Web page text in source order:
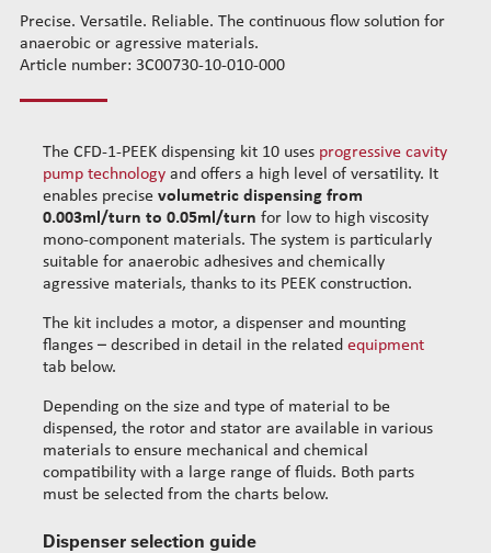
Standard set tubes 60mm
Reinforced set tubes 105mm
Wire-guide rears
Standard set guide tube
Set sliding-wheel
Heating units
Head compensation springs
Fixing flanges
Cables
CFD-5-INOX dispensing kit51 for 2.3-9.1ml/turn
Dispensing spare parts
Rotors
Stators
Dispensing consumables
Precise. Versatile. Reliable. The continuous flow solution for
anaerobic or agressive materials.
Article number: 3C00730-10-010-000
The CFD-1-PEEK dispensing kit 10 uses progressive cavity
pump technology and offers a high level of versatility. It
enables precise volumetric dispensing from
0.003ml/turn to 0.05ml/turn for low to high viscosity
mono-component materials. The system is particularly
suitable for anaerobic adhesives and chemically
agressive materials, thanks to its PEEK construction.
The kit includes a motor, a dispenser and mounting
flanges – described in detail in the related equipment
tab below.
Depending on the size and type of material to be
dispensed, the rotor and stator are available in various
materials to ensure mechanical and chemical
compatibility with a large range of fluids. Both parts
must be selected from the charts below.
Dispenser selection guide